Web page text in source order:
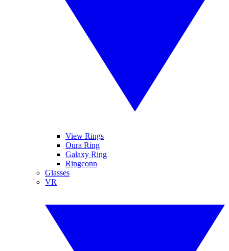
View Rings
Oura Ring
Galaxy Ring
Ringconn
Glasses
VR